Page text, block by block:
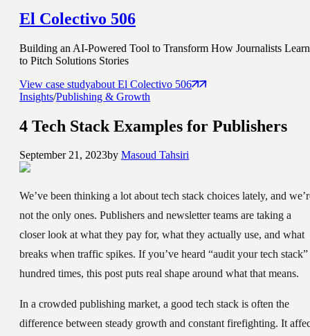
El Colectivo 506
Building an AI-Powered Tool to Transform How Journalists Learn
to Pitch Solutions Stories
View case studyabout El Colectivo 506
Insights/Publishing & Growth
4 Tech Stack Examples for Publishers
September 21, 2023by Masoud Tahsiri
We’ve been thinking a lot about tech stack choices lately, and
not the only ones. Publishers and newsletter teams are taking a
closer look at what they pay for, what they actually use, and what
breaks when traffic spikes. If you’ve heard “audit your tech stack”
hundred times, this post puts real shape around what that means.
In a crowded publishing market, a good tech stack is often the
difference between steady growth and constant firefighting. It